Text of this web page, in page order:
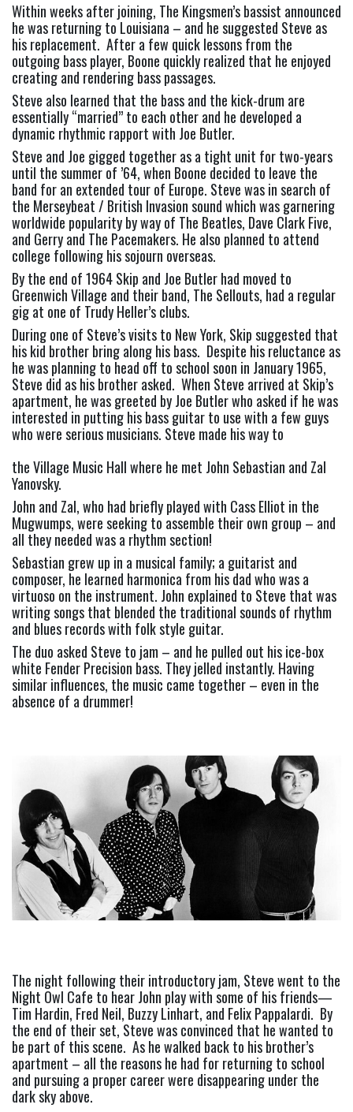
Within weeks after joining, The Kingsmen’s bassist announced
he was returning to Louisiana – and he suggested Steve as
his replacement.  After a few quick lessons from the
outgoing bass player, Boone quickly realized that he enjoyed
creating and rendering bass passages.
Steve also learned that the bass and the kick-drum are
essentially “married” to each other and he developed a
dynamic rhythmic rapport with Joe Butler.
Steve and Joe gigged together as a tight unit for two-years
until the summer of ’64, when Boone decided to leave the
band for an extended tour of Europe. Steve was in search of
the Merseybeat / British Invasion sound which was garnering
worldwide popularity by way of The Beatles, Dave Clark Five,
and Gerry and The Pacemakers. He also planned to attend
college following his sojourn overseas.
By the end of 1964 Skip and Joe Butler had moved to
Greenwich Village and their band, The Sellouts, had a regular
gig at one of Trudy Heller’s clubs.
During one of Steve’s visits to New York, Skip suggested that
his kid brother bring along his bass.  Despite his reluctance as
he was planning to head off to school soon in January 1965,
Steve did as his brother asked.  When Steve arrived at Skip’s
apartment, he was greeted by Joe Butler who asked if he was
interested in putting his bass guitar to use with a few guys
who were serious musicians. Steve made his way to
the Village Music Hall where he met John Sebastian and Zal
Yanovsky.
John and Zal, who had briefly played with Cass Elliot in the
Mugwumps, were seeking to assemble their own group – and
all they needed was a rhythm section!
Sebastian grew up in a musical family; a guitarist and
composer, he learned harmonica from his dad who was a
virtuoso on the instrument. John explained to Steve that was
writing songs that blended the traditional sounds of rhythm
and blues records with folk style guitar.
The duo asked Steve to jam – and he pulled out his ice-box
white Fender Precision bass. They jelled instantly. Having
similar influences, the music came together – even in the
absence of a drummer!
The night following their introductory jam, Steve went to the
Night Owl Cafe to hear John play with some of his friends—
Tim Hardin, Fred Neil, Buzzy Linhart, and Felix Pappalardi.  By
the end of their set, Steve was convinced that he wanted to
be part of this scene.  As he walked back to his brother’s
apartment – all the reasons he had for returning to school
and pursuing a proper career were disappearing under the
dark sky above.